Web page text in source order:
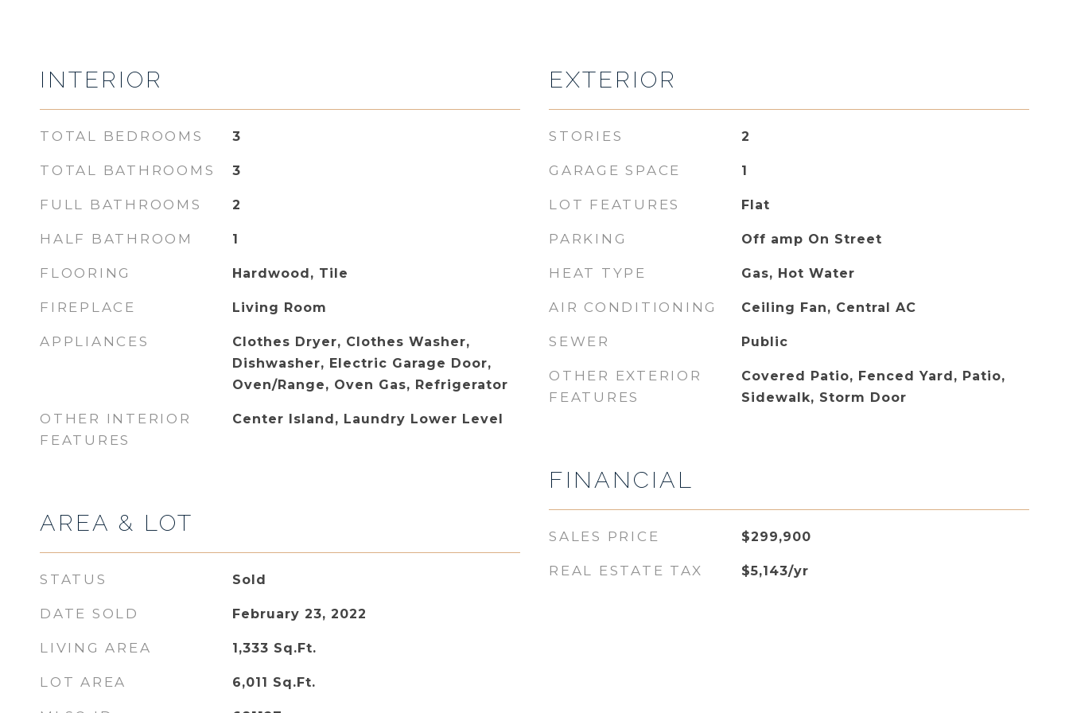
INTERIOR
TOTAL BEDROOMS 3
TOTAL BATHROOMS 3
FULL BATHROOMS 2
HALF BATHROOM 1
FLOORING Hardwood, Tile
FIREPLACE Living Room
APPLIANCES
Clothes Dryer, Clothes Washer,
Dishwasher, Electric Garage Door,
Oven/Range, Oven Gas, Refrigerator
OTHER INTERIOR
FEATURES
Center Island, Laundry Lower Level
AREA & LOT
STATUS Sold
DATE SOLD February 23, 2022
LIVING AREA 1,333 Sq.Ft.
LOT AREA 6,011 Sq.Ft.
EXTERIOR
STORIES 2
GARAGE SPACE 1
LOT FEATURES Flat
PARKING Off amp On Street
HEAT TYPE Gas, Hot Water
AIR CONDITIONING Ceiling Fan, Central AC
SEWER Public
OTHER EXTERIOR
FEATURES
Covered Patio, Fenced Yard, Patio,
Sidewalk, Storm Door
FINANCIAL
SALES PRICE $299,900
REAL ESTATE TAX $5,143/yr